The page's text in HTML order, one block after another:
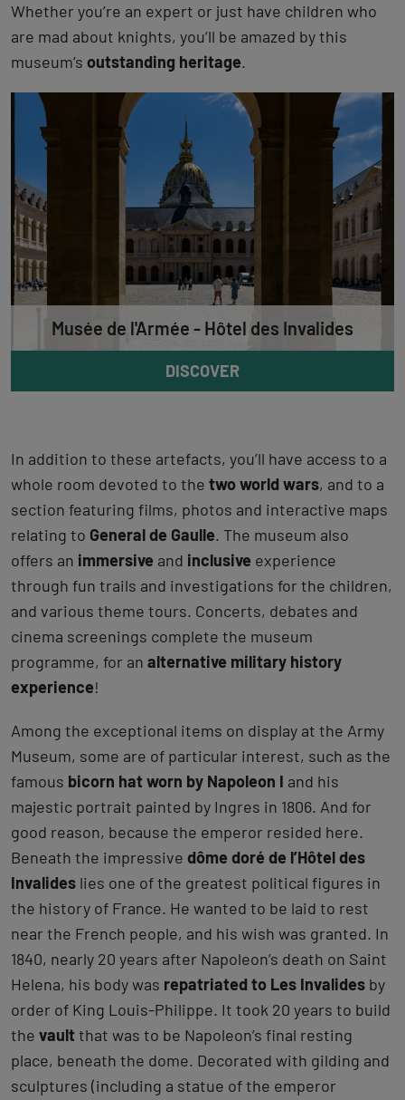
Whether you’re an expert or just have children who
are mad about knights, you’ll be amazed by this
museum’s outstanding heritage.
Musée de l'Armée - Hôtel des Invalides
DISCOVER
In addition to these artefacts, you’ll have access to a
whole room devoted to the two world wars, and to a
section featuring films, photos and interactive maps
relating to General de Gaulle. The museum also
offers an immersive and inclusive experience
through fun trails and investigations for the children,
and various theme tours. Concerts, debates and
cinema screenings complete the museum
programme, for an alternative military history
experience!
Among the exceptional items on display at the Army
Museum, some are of particular interest, such as the
famous bicorn hat worn by Napoleon I and his
majestic portrait painted by Ingres in 1806. And for
good reason, because the emperor resided here.
Beneath the impressive dôme doré de l’Hôtel des
Invalides lies one of the greatest political figures in
the history of France. He wanted to be laid to rest
near the French people, and his wish was granted. In
1840, nearly 20 years after Napoleon’s death on Saint
Helena, his body was repatriated to Les Invalides by
order of King Louis-Philippe. It took 20 years to build
the vaultthat was to be Napoleon’s final resting
place, beneath the dome. Decorated with gilding and
sculptures (including a statue of the emperor